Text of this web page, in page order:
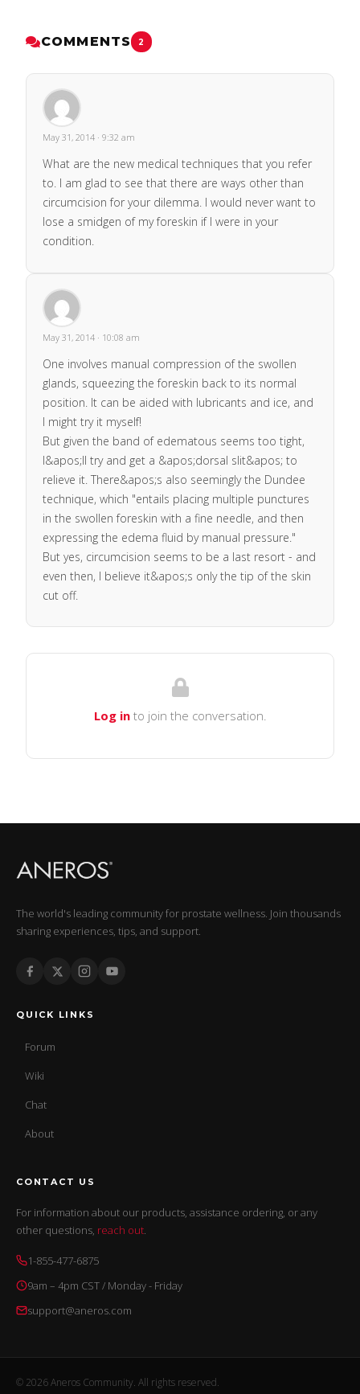
COMMENTS 2
May 31, 2014 · 9:32 am
What are the new medical techniques that you refer
to. I am glad to see that there are ways other than
circumcision for your dilemma. I would never want to
lose a smidgen of my foreskin if I were in your
condition.
May 31, 2014 · 10:08 am
One involves manual compression of the swollen
glands, squeezing the foreskin back to its normal
position. It can be aided with lubricants and ice, and
I might try it myself!
But given the band of edematous seems too tight,
I&apos;ll try and get a &apos;dorsal slit&apos; to
relieve it. There&apos;s also seemingly the Dundee
technique, which "entails placing multiple punctures
in the swollen foreskin with a fine needle, and then
expressing the edema fluid by manual pressure."
But yes, circumcision seems to be a last resort - and
even then, I believe it&apos;s only the tip of the skin
cut off.
Log into join the conversation.
The world's leading community for prostate wellness. Join thousands
sharing experiences, tips, and support.
QUICK LINKS
Forum
Wiki
Chat
About
CONTACT US
For information about our products, assistance ordering, or any
other questions, reach out.
1-855-477-6875
9am – 4pm CST / Monday - Friday
support@aneros.com
© 2026 Aneros Community. All rights reserved.